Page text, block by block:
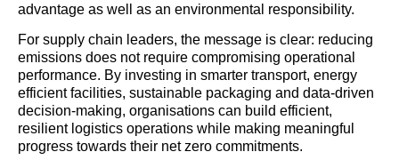
advantage as well as an environmental responsibility.
For supply chain leaders, the message is clear: reducing
emissions does not require compromising operational
performance. By investing in smarter transport, energy
efficient facilities, sustainable packaging and data-driven
decision-making, organisations can build efficient,
resilient logistics operations while making meaningful
progress towards their net zero commitments.